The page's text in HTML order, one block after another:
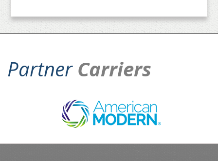
Partner Carriers